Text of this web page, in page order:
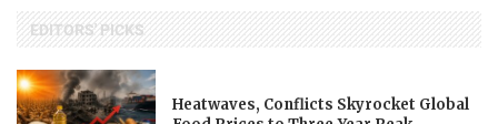
EDITORS' PICKS
Heatwaves, Conflicts Skyrocket Global